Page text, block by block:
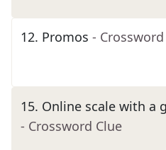
12. Promos -
15. Online scale with a
- Crossword Clue